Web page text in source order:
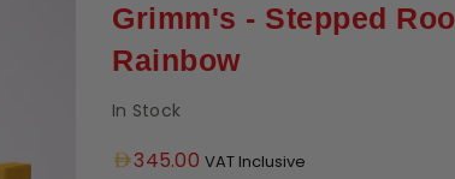
Grimm's - Stepped
Rainbow
In Stock
Regular
345.00VAT Inclusive